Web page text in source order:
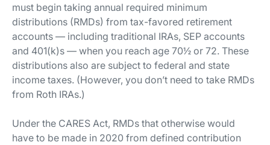
must begin taking annual required minimum
distributions (RMDs) from tax-favored retirement
accounts — including traditional IRAs, SEP accounts
and 401(k)s — when you reach age 70½ or 72. These
distributions also are subject to federal and state
income taxes. (However, you don’t need to take RMDs
from Roth IRAs.)
Under the CARES Act, RMDs that otherwise would
have to be made in 2020 from defined contribution